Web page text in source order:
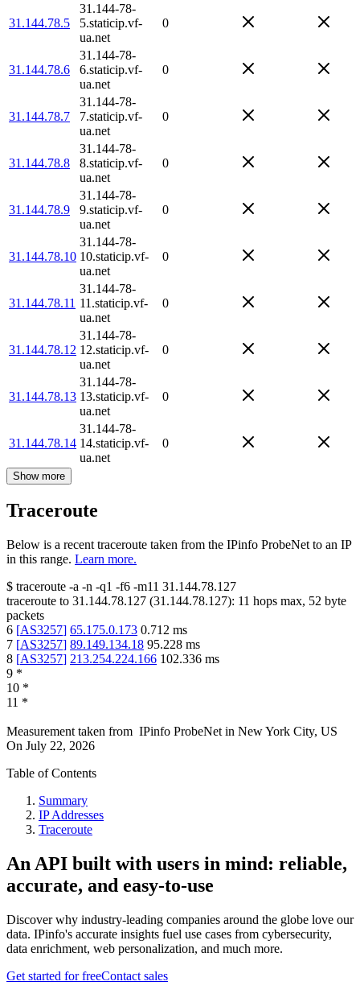
31.144.78.5
31.144-78-
5.staticip.vf-
ua.net
0
31.144.78.6
31.144-78-
6.staticip.vf-
ua.net
0
31.144.78.7
31.144-78-
7.staticip.vf-
ua.net
0
31.144.78.8
31.144-78-
8.staticip.vf-
ua.net
0
31.144.78.9
31.144-78-
9.staticip.vf-
ua.net
0
31.144.78.10
31.144-78-
10.staticip.vf-
ua.net
0
31.144.78.11
31.144-78-
11.staticip.vf-
ua.net
0
31.144.78.12
31.144-78-
12.staticip.vf-
ua.net
0
31.144.78.13
31.144-78-
13.staticip.vf-
ua.net
0
31.144.78.14
31.144-78-
14.staticip.vf-
ua.net
0
Show more
Traceroute
Below is a recent traceroute taken from the IPinfo ProbeNet to an IP
in this range. Learn more.
$ traceroute -a -n -q1 -f6 -m11 31.144.78.127
traceroute to 31.144.78.127 (31.144.78.127): 11 hops max, 52 byte
packets
6 [AS3257] 65.175.0.173 0.712 ms
7 [AS3257] 89.149.134.18 95.228 ms
8 [AS3257] 213.254.224.166 102.336 ms
9 *
10 *
11 *
Measurement taken from IPinfo ProbeNet in New York City, US
On July 22, 2026
Table of Contents
Summary
IP Addresses
Traceroute
An API built with users in mind: reliable,
accurate, and easy-to-use
Discover why industry-leading companies around the globe love our
data. IPinfo's accurate insights fuel use cases from cybersecurity,
data enrichment, web personalization, and much more.
Get started for freeContact sales